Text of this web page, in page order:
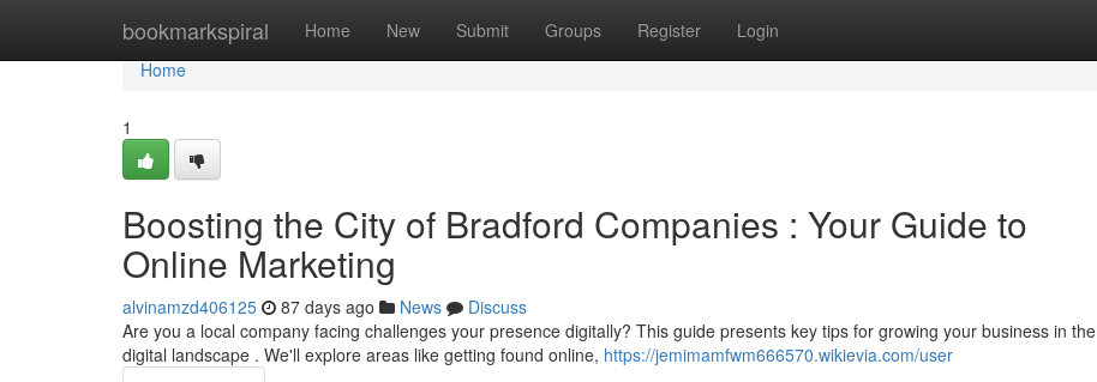
bookmarkspiral Home New Submit Groups Register Login
Home
Home
1
Boosting the City of Bradford Companies : Your Guide to
Online Marketing
alvinamzd406125 87 days ago News
Discuss
Are you a local company facing challenges your presence digitally? This guide presents key tips for growing your business in the
digital landscape . We'll explore areas like getting found online, https://jemimamfwm666570.wikievia.com/user